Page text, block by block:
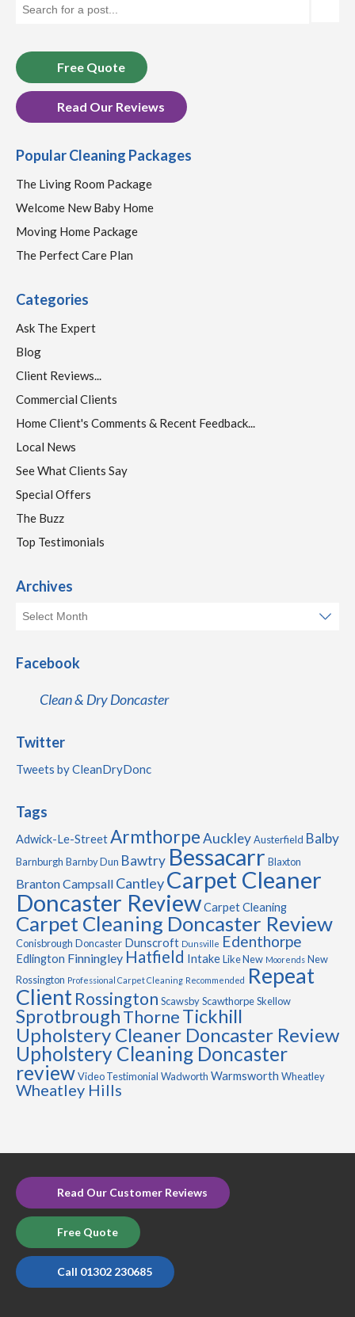
Free Quote
Read Our Reviews
Popular Cleaning Packages
The Living Room Package
Welcome New Baby Home
Moving Home Package
The Perfect Care Plan
Categories
Ask The Expert
Blog
Client Reviews...
Commercial Clients
Home Client's Comments & Recent Feedback...
Local News
See What Clients Say
Special Offers
The Buzz
Top Testimonials
Archives
Facebook
Clean & Dry Doncaster
Twitter
Tweets by CleanDryDonc
Tags
Adwick-Le-StreetArmthorpeAuckleyAusterfield Balby
Barnburgh Barnby Dun Bawtry Bessacarr Blaxton
BrantonCampsall CantleyCarpet Cleaner
Doncaster ReviewCarpet Cleaning
Carpet Cleaning Doncaster Review
Conisbrough Doncaster Dunscroft Dunsville Edenthorpe
Edlington Finningley Hatfield IntakeLike New Moorends New
Rossington Professional Carpet Cleaning Recommended Repeat
ClientRossington ScawsbyScawthorpeSkellow
SprotbroughThorneTickhill
Upholstery Cleaner Doncaster Review
Upholstery Cleaning Doncaster
reviewVideo Testimonial Wadworth Warmsworth Wheatley
Wheatley Hills
Read Our Customer Reviews
Free Quote
Call 01302 230685